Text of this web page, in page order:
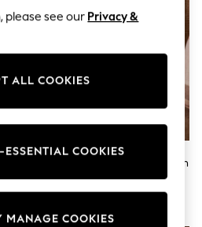
Swimwear
43
Natural 43 X 43cm Borg Pumpkin
Cushion
please see our Privacy &
ALL COOKIES
MANAGE COOKIES
ESSENTIAL COOKIES